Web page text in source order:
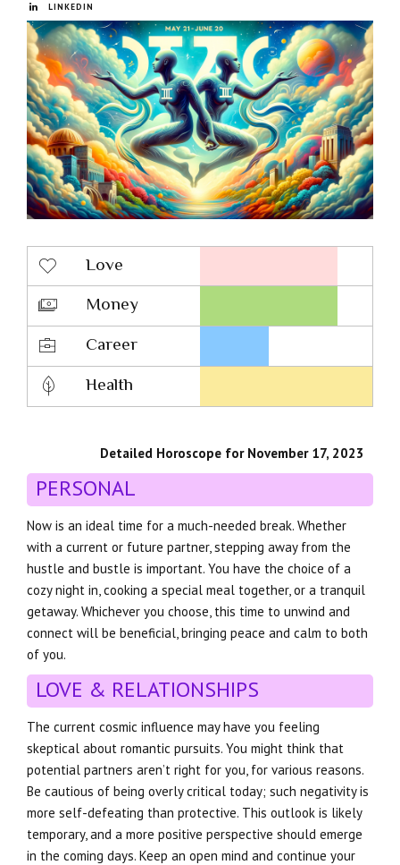
LINKEDIN
Love
Money
Career
Health
Detailed Horoscope for November 17, 2023
PERSONAL
Now is an ideal time for a much-needed break. Whether
with a current or future partner, stepping away from the
hustle and bustle is important. You have the choice of a
cozy night in, cooking a special meal together, or a tranquil
getaway. Whichever you choose, this time to unwind and
connect will be beneficial, bringing peace and calm to both
of you.
LOVE & RELATIONSHIPS
The current cosmic influence may have you feeling
skeptical about romantic pursuits. You might think that
potential partners aren’t right for you, for various reasons.
Be cautious of being overly critical today; such negativity is
more self-defeating than protective. This outlook is likely
temporary, and a more positive perspective should emerge
in the coming days. Keep an open mind and continue your